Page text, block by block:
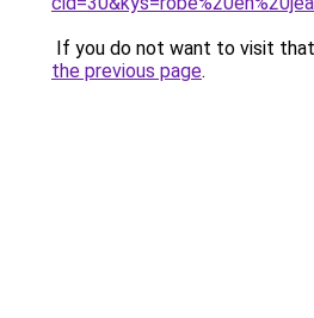
If you do not want to visit
the previous page.